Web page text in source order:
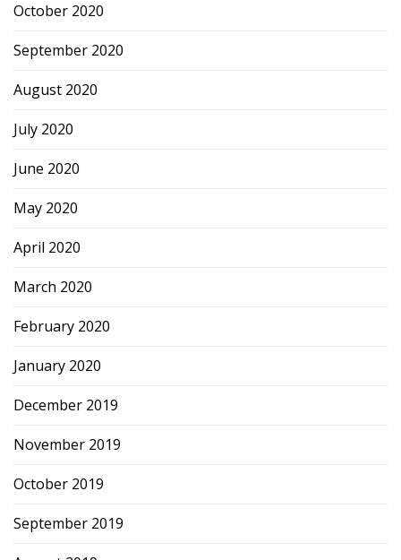
October 2020
September 2020
August 2020
July 2020
June 2020
May 2020
April 2020
March 2020
February 2020
January 2020
December 2019
November 2019
October 2019
September 2019